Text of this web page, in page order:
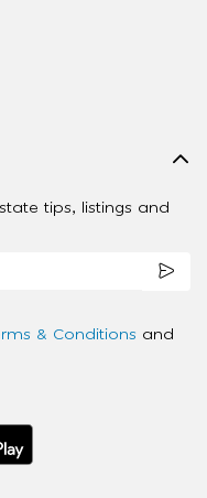
tips, listings and
& Conditions and